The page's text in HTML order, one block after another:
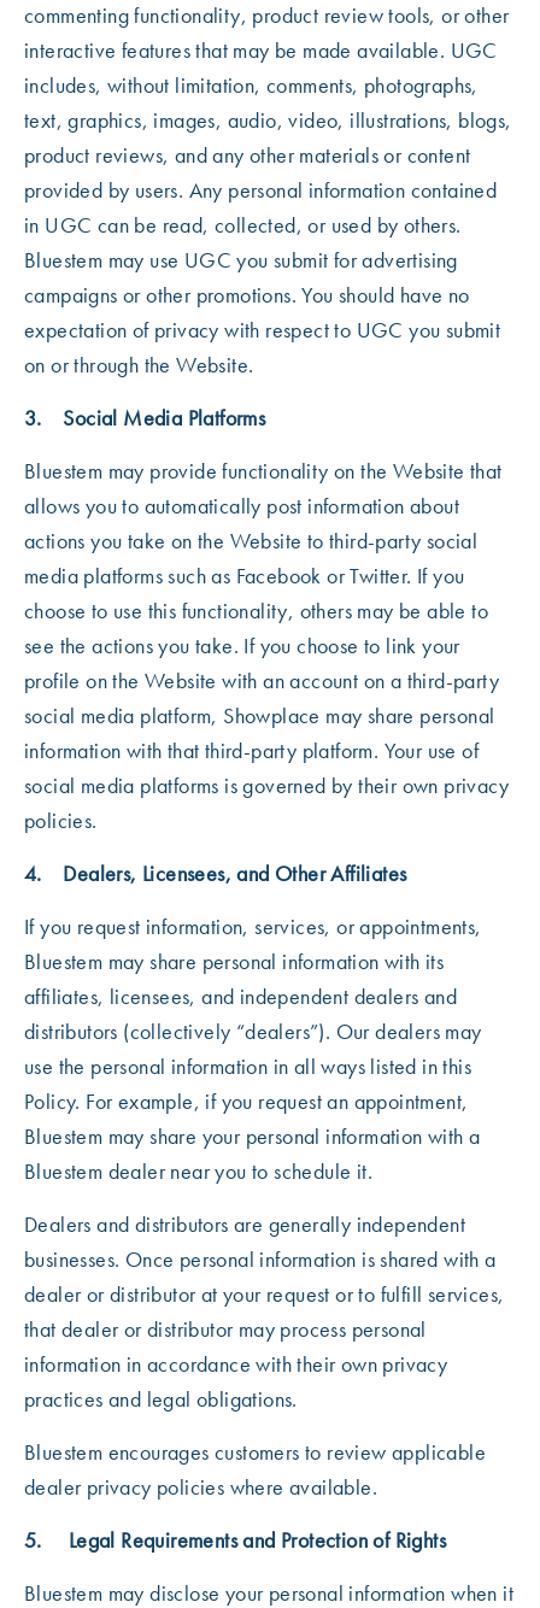
commenting functionality, product review tools, or other
interactive features that may be made available. UGC
includes, without limitation, comments, photographs,
text, graphics, images, audio, video, illustrations, blogs,
product reviews, and any other materials or content
provided by users. Any personal information contained
in UGC can be read, collected, or used by others.
Bluestem may use UGC you submit for advertising
campaigns or other promotions. You should have no
expectation of privacy with respect to UGC you submit
on or through the Website.
3. Social Media Platforms
Bluestem may provide functionality on the Website that
allows you to automatically post information about
actions you take on the Website to third-party social
media platforms such as Facebook or Twitter. If you
choose to use this functionality, others may be able to
see the actions you take. If you choose to link your
profile on the Website with an account on a third-party
social media platform, Showplace may share personal
information with that third-party platform. Your use of
social media platforms is governed by their own privacy
policies.
4. Dealers, Licensees, and Other Affiliates
If you request information, services, or appointments,
Bluestem may share personal information with its
affiliates, licensees, and independent dealers and
distributors (collectively “dealers”). Our dealers may
use the personal information in all ways listed in this
Policy. For example, if you request an appointment,
Bluestem may share your personal information with a
Bluestem dealer near you to schedule it.
Dealers and distributors are generally independent
businesses. Once personal information is shared with a
dealer or distributor at your request or to fulfill services,
that dealer or distributor may process personal
information in accordance with their own privacy
practices and legal obligations.
Bluestem encourages customers to review applicable
dealer privacy policies where available.
5. Legal Requirements and Protection of Rights
Bluestem may disclose your personal information when it